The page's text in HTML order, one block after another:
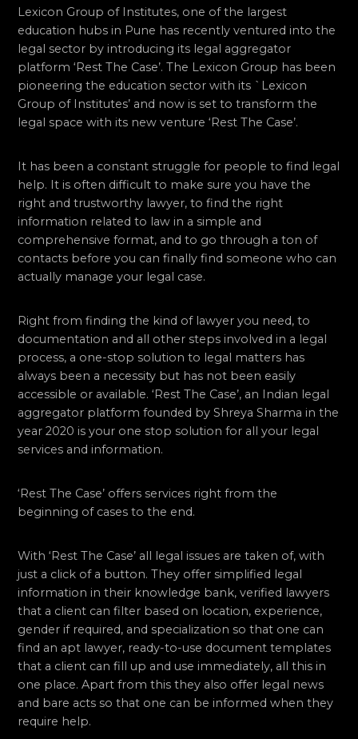
Lexicon Group of Institutes, one of the largest
education hubs in Pune has recently ventured into the
legal sector by introducing its legal aggregator
platform ‘Rest The Case’. The Lexicon Group has been
pioneering the education sector with its `Lexicon
Group of Institutes’ and now is set to transform the
legal space with its new venture ‘Rest The Case’.
It has been a constant struggle for people to find legal
help. It is often difficult to make sure you have the
right and trustworthy lawyer, to find the right
information related to law in a simple and
comprehensive format, and to go through a ton of
contacts before you can finally find someone who can
actually manage your legal case.
Right from finding the kind of lawyer you need, to
documentation and all other steps involved in a legal
process, a one-stop solution to legal matters has
always been a necessity but has not been easily
accessible or available. ‘Rest The Case’, an Indian legal
aggregator platform founded by Shreya Sharma in the
year 2020 is your one stop solution for all your legal
services and information.
‘Rest The Case’ offers services right from the
beginning of cases to the end.
With ‘Rest The Case’ all legal issues are taken of, with
just a click of a button. They offer simplified legal
information in their knowledge bank, verified lawyers
that a client can filter based on location, experience,
gender if required, and specialization so that one can
find an apt lawyer, ready-to-use document templates
that a client can fill up and use immediately, all this in
one place. Apart from this they also offer legal news
and bare acts so that one can be informed when they
require help.